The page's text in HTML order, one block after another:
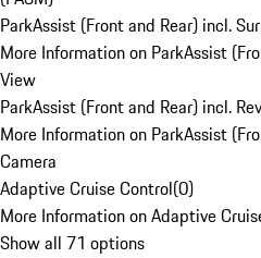
ParkAssist (Front and Rear) incl.
More Information on ParkAssist
View
ParkAssist (Front and Rear) incl.
More Information on ParkAssist
Camera
Adaptive Cruise Control(0)
More Information on Adaptive
Show all 71 options